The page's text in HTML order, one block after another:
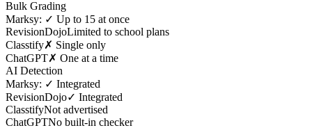
Bulk Grading
Marksy: ✓ Up to 15 at once
RevisionDojoLimited to school plans
Classtify✗ Single only
ChatGPT✗ One at a time
AI Detection
Marksy: ✓ Integrated
RevisionDojo✓ Integrated
ClasstifyNot advertised
ChatGPTNo built-in checker